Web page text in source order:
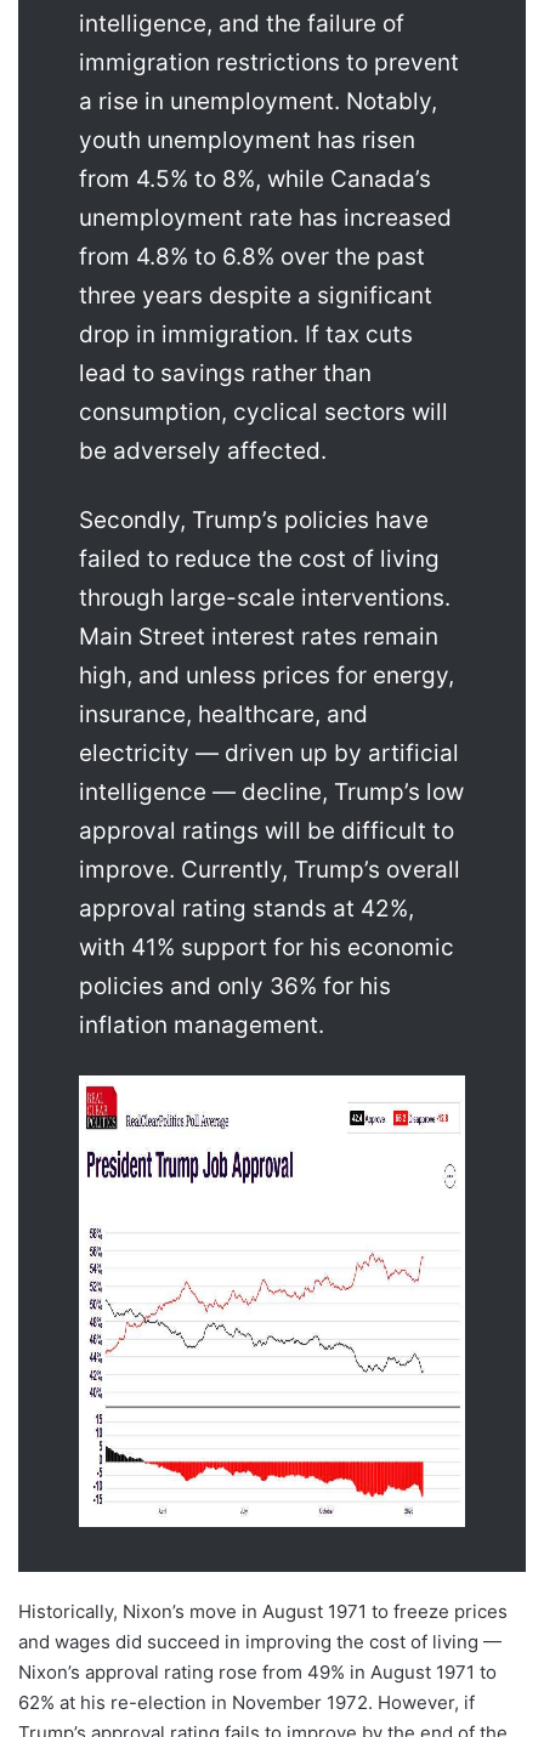
intelligence, and the failure of
immigration restrictions to prevent
a rise in unemployment. Notably,
youth unemployment has risen
from 4.5% to 8%, while Canada’s
unemployment rate has increased
from 4.8% to 6.8% over the past
three years despite a significant
drop in immigration. If tax cuts
lead to savings rather than
consumption, cyclical sectors will
be adversely affected.
Secondly, Trump’s policies have
failed to reduce the cost of living
through large-scale interventions.
Main Street interest rates remain
high, and unless prices for energy,
insurance, healthcare, and
electricity — driven up by artificial
intelligence — decline, Trump’s low
approval ratings will be difficult to
improve. Currently, Trump’s overall
approval rating stands at 42%,
with 41% support for his economic
policies and only 36% for his
inflation management.
Historically, Nixon’s move in August 1971 to freeze prices
and wages did succeed in improving the cost of living —
Nixon’s approval rating rose from 49% in August 1971 to
62% at his re-election in November 1972. However, if